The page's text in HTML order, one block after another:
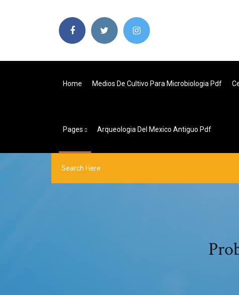
Home Medios De Cultivo Para Microbiologia Pdf
Pages Arqueologia Del Mexico Antiguo Pdf